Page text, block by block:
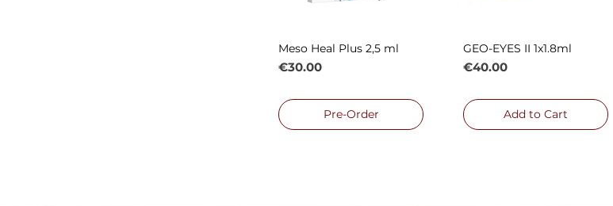
Quick View
Meso Heal Plus 2,5 ml
Price
€30.00
Pre-Order
Quick View
GEO-EYES II 1x1.8ml
Price
€40.00
Add to Cart